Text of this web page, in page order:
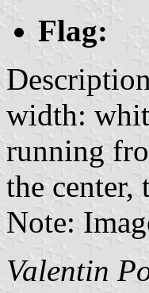
Flag:
width:
running
the center,
Note:
Valentin